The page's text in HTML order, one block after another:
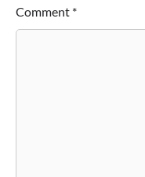
Comment *